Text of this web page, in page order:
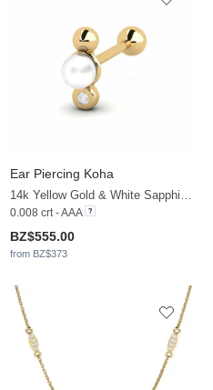
Ear Piercing Koha
14k Yellow Gold & White Sapphire & White Pearl
0.008 crt - AAA
BZ$555.00
from BZ$373